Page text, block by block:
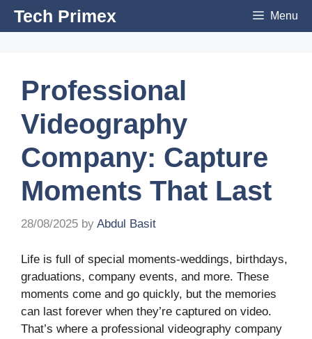
SkipTech Primex Menu
Professional
Videography
Company: Capture
Moments That Last
28/08/2025 by Abdul Basit
Life is full of special moments-weddings, birthdays,
graduations, company events, and more. These
moments come and go quickly, but the memories
can last forever when they’re captured on video.
That’s where a professional videography company